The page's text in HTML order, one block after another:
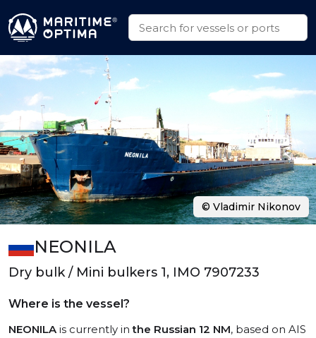
NEONILA
Dry bulk / Mini bulkers 1, IMO 7907233
Where is the vessel?
NEONILAis currently inthe Russian 12 NM, based on AIS
© Vladimir Nikonov